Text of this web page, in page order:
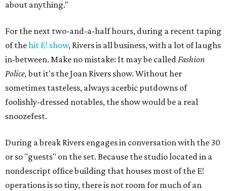
about anything."
For the next two-and-a-half hours, during a recent taping
of thehit E! show, Rivers is all business, with a lot of laughs
in-between. Make no mistake: It may be calledFashion
Police,but it's the Joan Rivers show. Without her
sometimes tasteless, always acerbic putdowns of
foolishly-dressed notables, the show would be a real
snoozefest.
During a break Rivers engages in conversation with the 30
or so "guests" on the set. Because the studio located in a
nondescript office building that houses most of the E!
operations is so tiny, there is not room for much of an